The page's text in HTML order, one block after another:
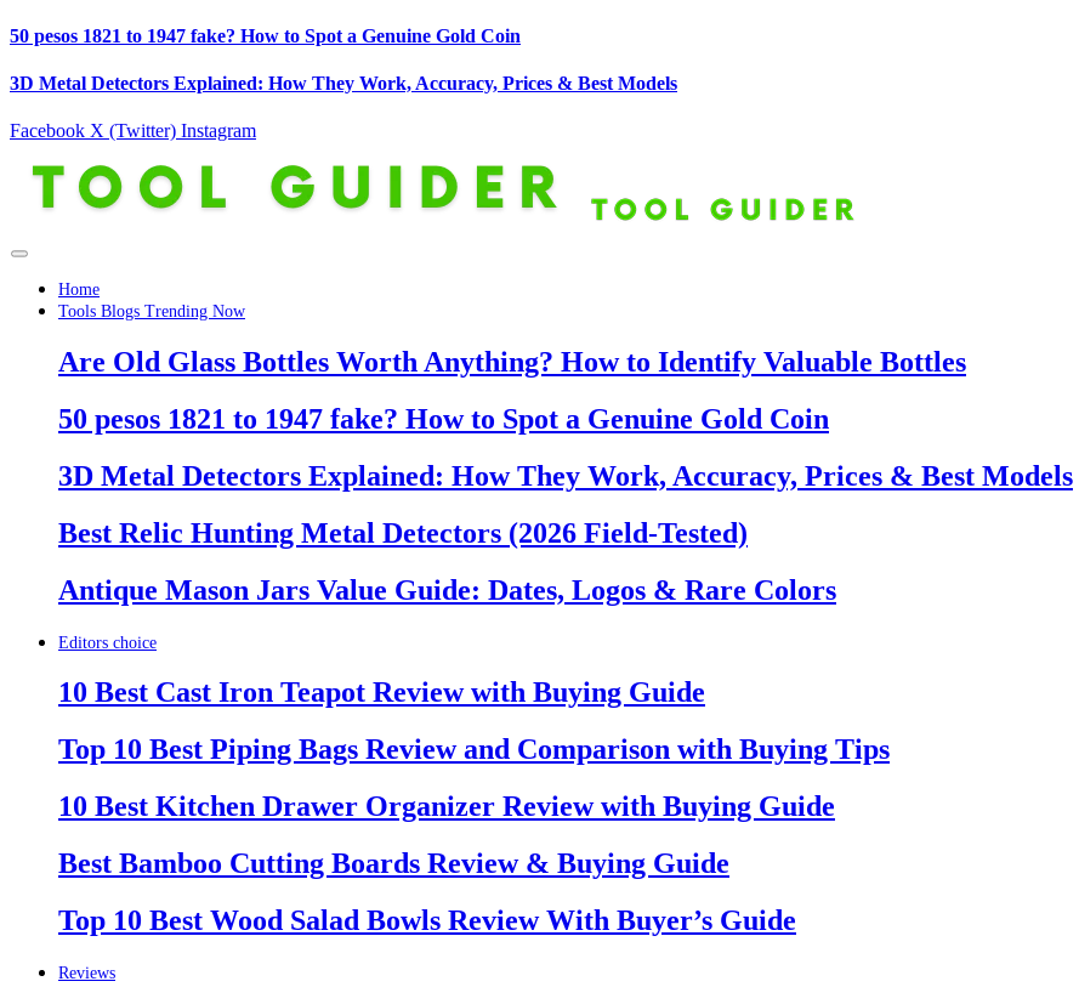
50 pesos 1821 to 1947 fake? How to Spot a Genuine Gold Coin
3D Metal Detectors Explained: How They Work, Accuracy, Prices & Best Models
Facebook X (Twitter) Instagram
Home
Tools Blogs Trending Now
Are Old Glass Bottles Worth Anything? How to Identify Valuable Bottles
50 pesos 1821 to 1947 fake? How to Spot a Genuine Gold Coin
3D Metal Detectors Explained: How They Work, Accuracy, Prices & Best Models
Best Relic Hunting Metal Detectors (2026 Field-Tested)
Antique Mason Jars Value Guide: Dates, Logos & Rare Colors
Editors choice
10 Best Cast Iron Teapot Review with Buying Guide
Top 10 Best Piping Bags Review and Comparison with Buying Tips
10 Best Kitchen Drawer Organizer Review with Buying Guide
Best Bamboo Cutting Boards Review & Buying Guide
Top 10 Best Wood Salad Bowls Review With Buyer’s Guide
Reviews